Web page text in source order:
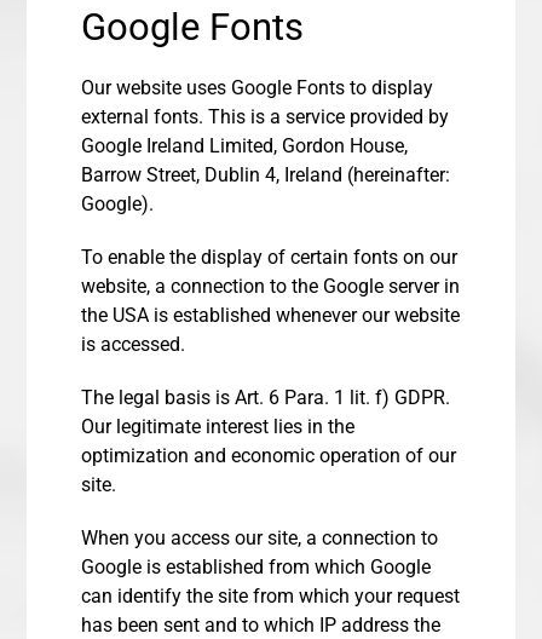
Google Fonts
Our website uses Google Fonts to display
external fonts. This is a service provided by
Google Ireland Limited, Gordon House,
Barrow Street, Dublin 4, Ireland (hereinafter:
Google).
To enable the display of certain fonts on our
website, a connection to the Google server in
the USA is established whenever our website
is accessed.
The legal basis is Art. 6 Para. 1 lit. f) GDPR.
Our legitimate interest lies in the
optimization and economic operation of our
site.
When you access our site, a connection to
Google is established from which Google
can identify the site from which your request
has been sent and to which IP address the